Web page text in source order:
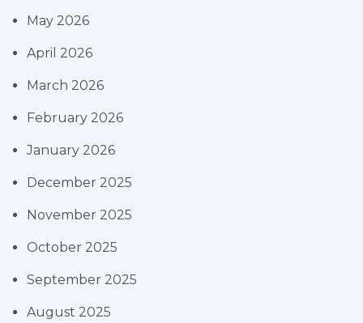
May 2026
April 2026
March 2026
February 2026
January 2026
December 2025
November 2025
October 2025
September 2025
August 2025